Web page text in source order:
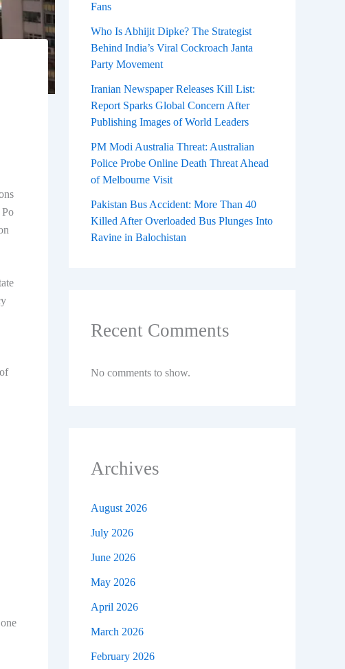
Fans
Who Is Abhijit Dipke? The Strategist
Behind India’s Viral Cockroach Janta
Party Movement
Iranian Newspaper Releases Kill List:
Report Sparks Global Concern After
Publishing Images of World Leaders
PM Modi Australia Threat: Australian
Police Probe Online Death Threat Ahead
of Melbourne Visit
Pakistan Bus Accident: More Than 40
Killed After Overloaded Bus Plunges Into
Ravine in Balochistan
Recent Comments
No comments to show.
Archives
August 2026
July 2026
June 2026
May 2026
April 2026
March 2026
February 2026